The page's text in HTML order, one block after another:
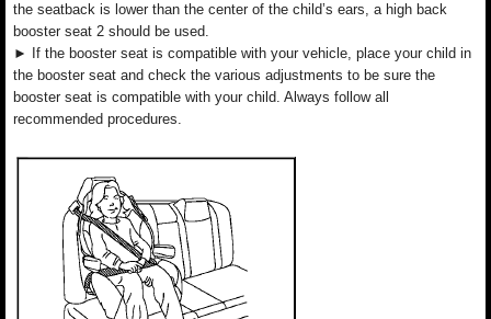
the seatback is lower than the center of the child’s ears, a high back
booster seat 2 should be used.
► If the booster seat is compatible with your vehicle, place your child in
the booster seat and check the various adjustments to be sure the
booster seat is compatible with your child. Always follow all
recommended procedures.